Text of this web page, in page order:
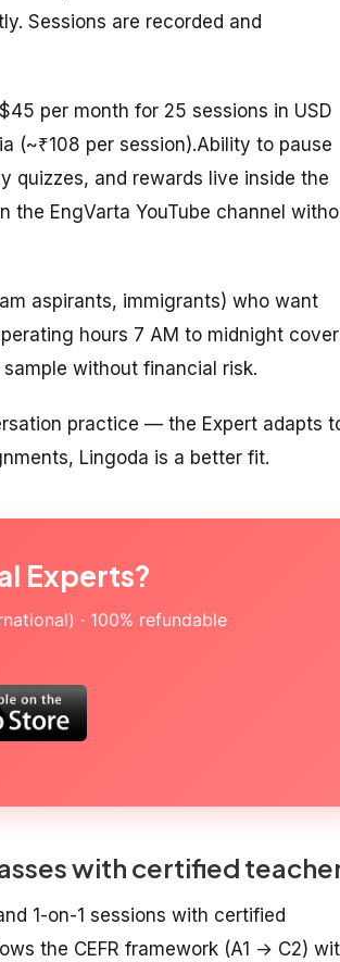
Sessions are recorded and
per month for 25 sessions in USD
(~₹108 per session).Ability to pause
quizzes, and rewards live inside the
EngVarta YouTube channel
aspirants, immigrants) who want
hours 7 AM to midnight cover
without financial risk.
practice — the Expert adapts
Lingoda is a better fit.
Experts?
· 100% refundable
with certified
1-on-1 sessions with certified
the CEFR framework (A1 → C2)